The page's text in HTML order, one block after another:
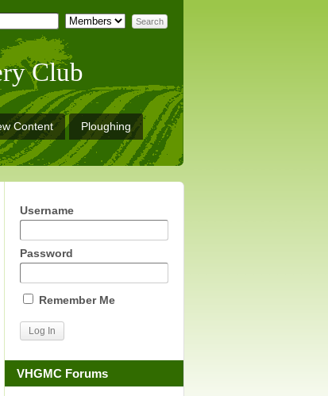
Club
Content Ploughing
Username
Password
Remember Me
VHGMC Forums